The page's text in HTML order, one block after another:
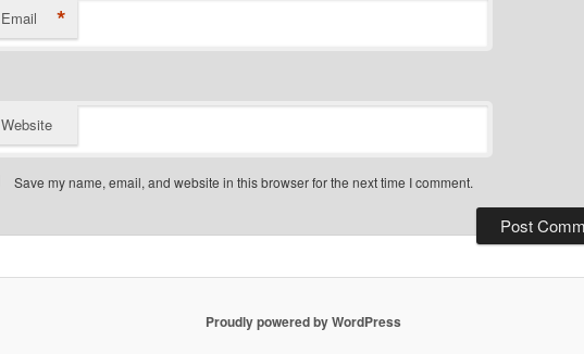
Email *
Website
Save my name, email, and website in this browser for the next time I comment.
Proudly powered by WordPress